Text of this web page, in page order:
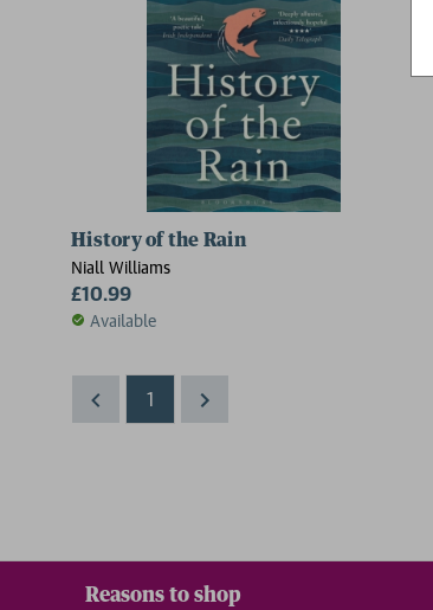
History of the Rain
Niall Williams
£10.99
Available
1
Reasons to shop